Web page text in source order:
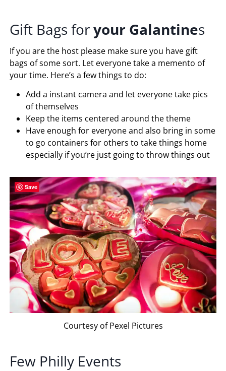
Gift Bags foryour Galantines
If you are the host please make sure you have gift
bags of some sort. Let everyone take a memento of
your time. Here’s a few things to do:
Add a instant camera and let everyone take pics
of themselves
Keep the items centered around the theme
Have enough for everyone and also bring in some
to go containers for others to take things home
especially if you’re just going to throw things out
Courtesy of Pexel Pictures
Few Philly Events
Save